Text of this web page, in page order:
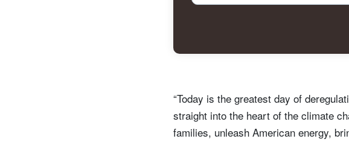
“Today is the greatest day of
straight into the heart of the climate
families, unleash American energy,